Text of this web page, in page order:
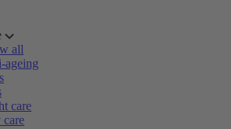
all
ageing
care
care